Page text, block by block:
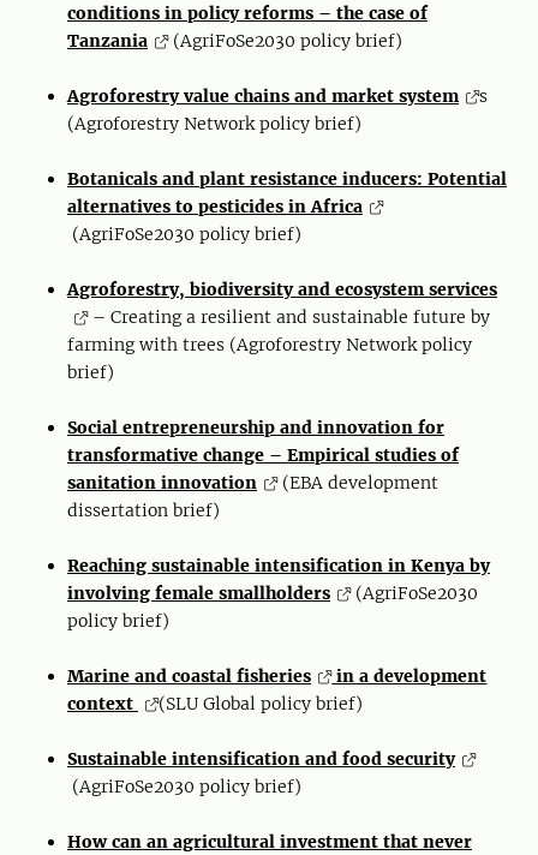
conditions in policy reforms – the case of
Tanzania
(AgriFoSe2030 policy brief)
Agroforestry value chains and market system
s
(Agroforestry Network policy brief)
Botanicals and plant resistance inducers: Potential
alternatives to pesticides in Africa
(AgriFoSe2030 policy brief)
Agroforestry, biodiversity and ecosystem services
– Creating a resilient and sustainable future by
farming with trees (Agroforestry Network policy
brief)
Social entrepreneurship and innovation for
transformative change – Empirical studies of
sanitation innovation
(EBA development
dissertation brief)
Reaching sustainable intensification in Kenya by
involving female smallholders
(AgriFoSe2030
policy brief)
Marine and coastal fisheries
in a development
context
(SLU Global policy brief)
Sustainable intensification and food security
(AgriFoSe2030 policy brief)
How can an agricultural investment that never